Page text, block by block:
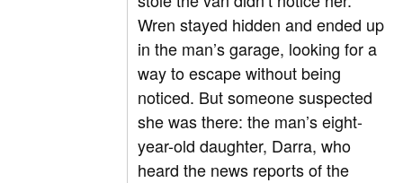
Wren stayed hidden and ended up
in the man’s garage, looking for a
way to escape without being
noticed. But someone suspected
she was there: the man’s eight-
year-old daughter, Darra, who
heard the news reports of the